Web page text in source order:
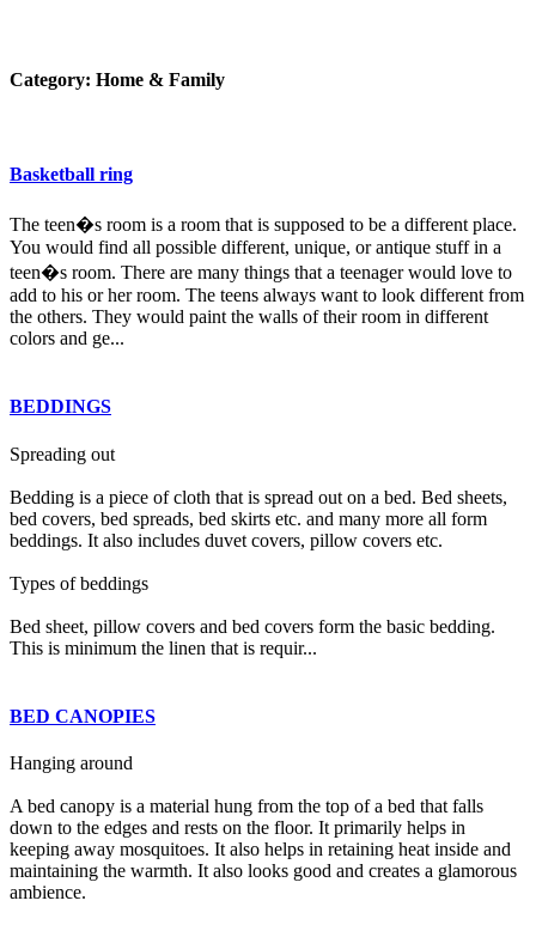
Category: Home & Family
Basketball ring
The teen�s room is a room that is supposed to be a different place.
You would find all possible different, unique, or antique stuff in a
teen�s room. There are many things that a teenager would love to
add to his or her room. The teens always want to look different from
the others. They would paint the walls of their room in different
colors and ge...
BEDDINGS
Spreading out
Bedding is a piece of cloth that is spread out on a bed. Bed sheets,
bed covers, bed spreads, bed skirts etc. and many more all form
beddings. It also includes duvet covers, pillow covers etc.
Types of beddings
Bed sheet, pillow covers and bed covers form the basic bedding.
This is minimum the linen that is requir...
BED CANOPIES
Hanging around
A bed canopy is a material hung from the top of a bed that falls
down to the edges and rests on the floor. It primarily helps in
keeping away mosquitoes. It also helps in retaining heat inside and
maintaining the warmth. It also looks good and creates a glamorous
ambience.